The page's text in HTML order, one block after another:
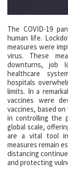
The COVID-19
human life.
measures were
virus. These
downturns, job
healthcare
hospitals
limits. In a
vaccines were
vaccines, based
in controlling the
global scale,
are a vital tool in
measures remain
distancing
and protecting